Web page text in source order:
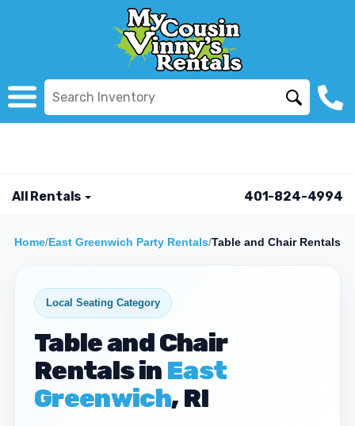
All Rentals 401-824-4994
Home/East Greenwich Party Rentals/Table and Chair Rentals
Local Seating Category
Table and Chair
Rentals in East
Greenwich, RI